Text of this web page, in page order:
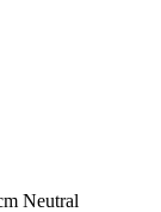
Neutral